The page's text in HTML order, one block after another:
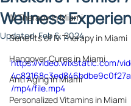
IV Therapy In Miami
Benefits of IV Therapy in Miami
Hangover Cures in Miami
Anti Aging in Miami
Personalized Vitamins in Miami
Wellness
Updated:Feb 6, 2024
https://video.wixstatic.com/
/mp4/file.mp4